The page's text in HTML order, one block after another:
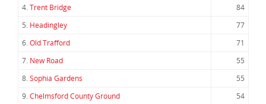
4.Trent Bridge
84
5. Headingley
77
6.Old Trafford
71
7. New Road
55
8.Sophia Gardens
55
9.Chelmsford County Ground
54